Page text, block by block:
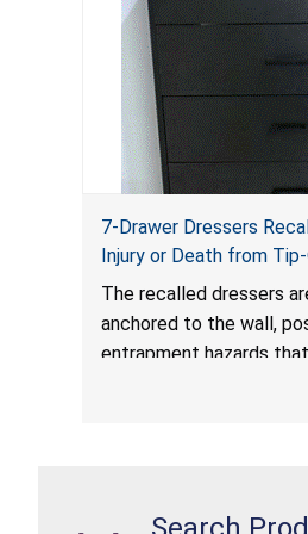
7-Drawer Dressers
Injury or Death from
Hazards; Violate
Storage Units; Sold on
The recalled dressers
anchored to the wall,
entrapment hazards